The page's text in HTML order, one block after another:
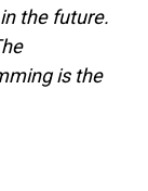
the future.
is the